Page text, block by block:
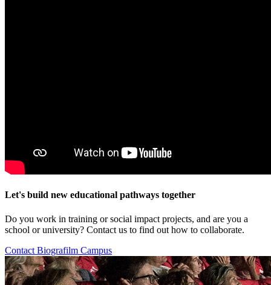
Let's build new educational pathways together
Do you work in training or social impact projects, and are you a
school or university? Contact us to find out how to collaborate.
Contact Biografilm Campus